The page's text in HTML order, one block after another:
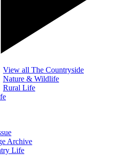
View all The Countryside
Nature & Wildlife
Rural Life
Archive
Life